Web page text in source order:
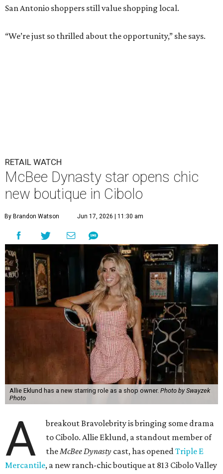
San Antonio shoppers still value shopping local.
“We’re just so thrilled about the opportunity,” she says.
Allie Eklund has a new starring role as a shop owner.Photo by Swayzek
A
breakout Bravolebrity is bringing some drama
to Cibolo. Allie Eklund, a standout member of
the McBee Dynastycast, has openedTriple E
Mercantile, a new ranch-chic boutique at 813 Cibolo Valley
For those who don’t follow all things Andy Cohen, the
show chronicles four brothers tasked with running their
family’s Missouri cattle ranch. Eklund, a content creator